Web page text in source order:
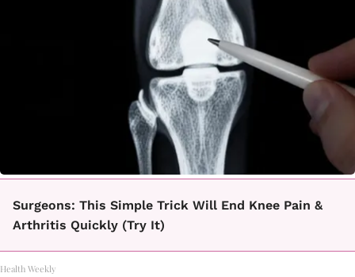
Surgeons: This Simple Trick Will End Knee Pain &
Arthritis Quickly (Try It)
Health Weekly